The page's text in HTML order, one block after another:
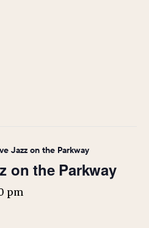
Jazz on the Parkway
on the Parkway
pm